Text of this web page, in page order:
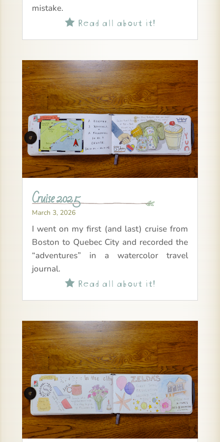
mistake.
Read all about it!
Cruise 2025
March 3, 2026
I went on my first (and last) cruise from
Boston to Quebec City and recorded the
“adventures” in a watercolor travel
journal.
Read all about it!